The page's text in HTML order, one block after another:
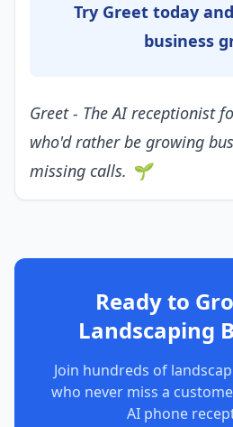
Try Greet today
business
Greet - The AI receptionist
who'd rather be growing
missing calls. 🌱
Ready to
Landscaping
Join hundreds of
who never miss a
AI phone